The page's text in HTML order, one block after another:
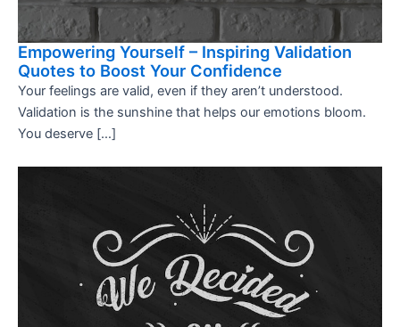
Empowering Yourself – Inspiring Validation
Quotes to Boost Your Confidence
Your feelings are valid, even if they aren’t understood.
Validation is the sunshine that helps our emotions bloom.
You deserve […]